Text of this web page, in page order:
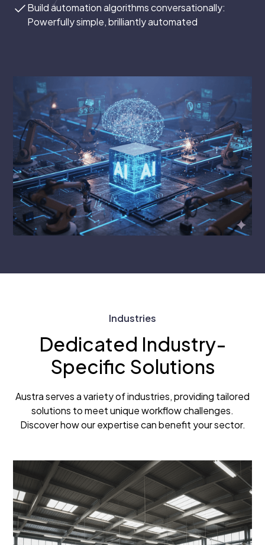
Build automation algorithms conversationally:
Powerfully simple, brilliantly automated
Industries
Dedicated Industry-
Specific Solutions
Austra serves a variety of industries, providing tailored
solutions to meet unique workflow challenges.
Discover how our expertise can benefit your sector.